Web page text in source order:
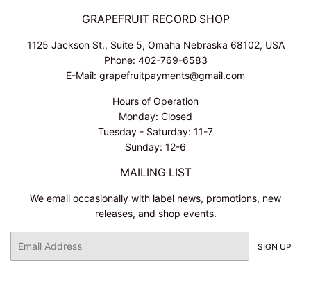
GRAPEFRUIT RECORD SHOP
1125 Jackson St., Suite 5, Omaha Nebraska 68102, USA
Phone: 402-769-6583
E-Mail: grapefruitpayments@gmail.com
Hours of Operation
Monday: Closed
Tuesday - Saturday: 11-7
Sunday: 12-6
MAILING LIST
We email occasionally with label news, promotions, new
releases, and shop events.
SIGN UP